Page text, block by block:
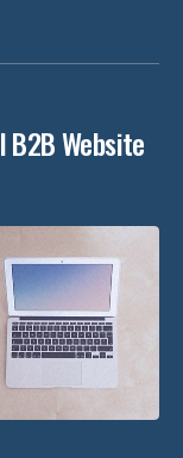
B2B Website